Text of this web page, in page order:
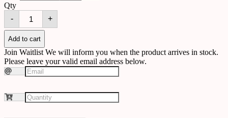
Qty
-
Chandelier
A56
quantity
+
Add to cart
Join Waitlist We will inform you when the product arrives in stock.
Please leave your valid email address below.